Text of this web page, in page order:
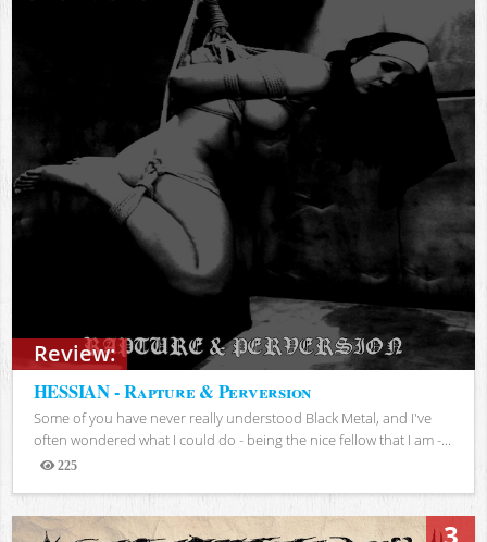
Review:
HESSIAN - Rapture & Perversion
Some of you have never really understood Black Metal, and I've
often wondered what I could do - being the nice fellow that I am -...
225